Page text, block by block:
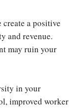
a positive
and revenue.
may ruin your
in your
improved worker